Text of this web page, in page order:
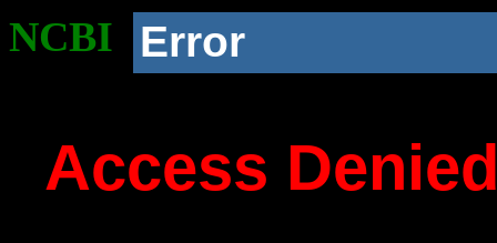
NCBI Error
Access